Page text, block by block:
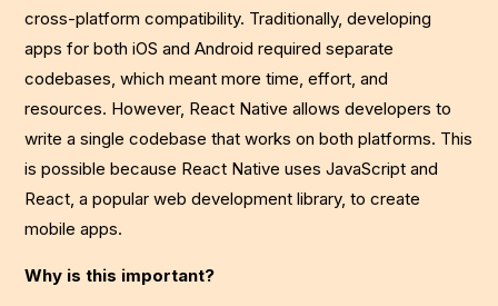
cross-platform compatibility. Traditionally, developing
apps for both iOS and Android required separate
codebases, which meant more time, effort, and
resources. However, React Native allows developers to
write a single codebase that works on both platforms. This
is possible because React Native uses JavaScript and
React, a popular web development library, to create
mobile apps.
Why is this important?